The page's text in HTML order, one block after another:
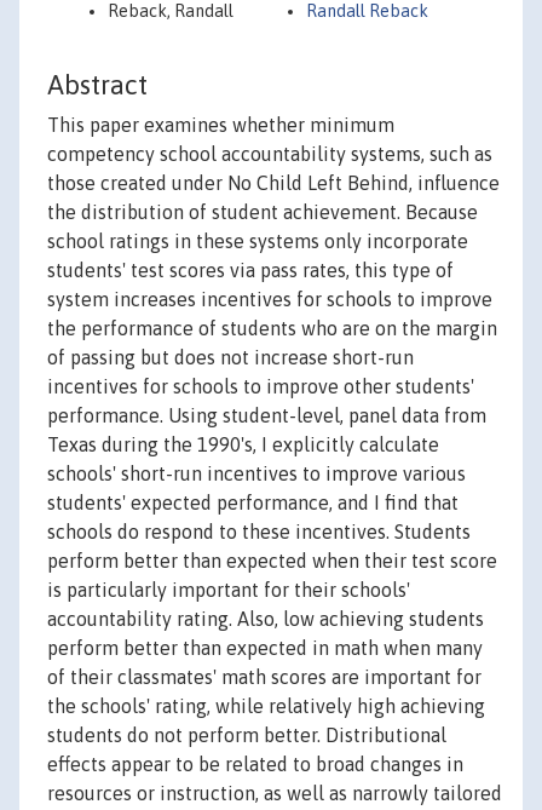
Reback, Randall Randall Reback
Abstract
This paper examines whether minimum
competency school accountability systems, such as
those created under No Child Left Behind, influence
the distribution of student achievement. Because
school ratings in these systems only incorporate
students' test scores via pass rates, this type of
system increases incentives for schools to improve
the performance of students who are on the margin
of passing but does not increase short-run
incentives for schools to improve other students'
performance. Using student-level, panel data from
Texas during the 1990's, I explicitly calculate
schools' short-run incentives to improve various
students' expected performance, and I find that
schools do respond to these incentives. Students
perform better than expected when their test score
is particularly important for their schools'
accountability rating. Also, low achieving students
perform better than expected in math when many
of their classmates' math scores are important for
the schools' rating, while relatively high achieving
students do not perform better. Distributional
effects appear to be related to broad changes in
resources or instruction, as well as narrowly tailored